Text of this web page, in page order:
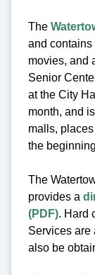
The
and contains
movies, and
Senior
at the City
month, and
malls,
the
The
provides a
(PDF). Hard
Services are
also be